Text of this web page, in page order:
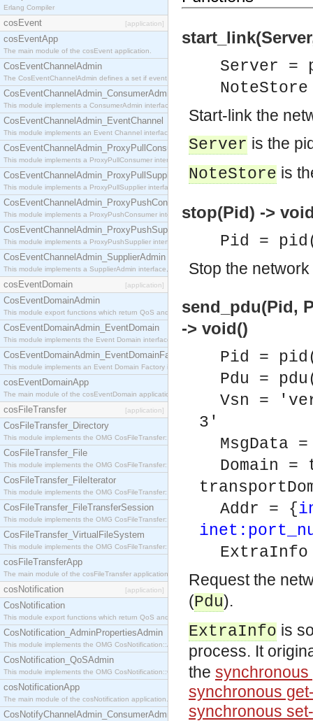
Erlang Compiler
cosEvent [application]
cosEventApp
The main module of the cosEvent application.
CosEventChannelAdmin
The CosEventChannelAdmin defines a set if event service interfaces that enables decoupled
CosEventChannelAdmin_ConsumerAdmin
This module implements a ConsumerAdmin interface, which allows consumers to be
CosEventChannelAdmin_EventChannel
This module implements an Event Channel interface, which plays the role of a mediator
CosEventChannelAdmin_ProxyPullConsumer
This module implements a ProxyPullConsumer interface which acts as a middleman between
CosEventChannelAdmin_ProxyPullSupplier
This module implements a ProxyPullSupplier interface which acts as a middleman between
CosEventChannelAdmin_ProxyPushConsumer
This module implements a ProxyPushConsumer interface which acts as a middleman between
CosEventChannelAdmin_ProxyPushSupplier
This module implements a ProxyPushSupplier interface which acts as a middleman between
CosEventChannelAdmin_SupplierAdmin
This module implements a SupplierAdmin interface, which allows suppliers to be connected to
cosEventDomain [application]
CosEventDomainAdmin
This module export functions which return QoS and Admin Properties constants.
CosEventDomainAdmin_EventDomain
This module implements the Event Domain interface.
CosEventDomainAdmin_EventDomainFactory
This module implements an Event Domain Factory interface, which is used to create new Event
cosEventDomainApp
The main module of the cosEventDomain application.
cosFileTransfer [application]
CosFileTransfer_Directory
This module implements the OMG CosFileTransfer::Directory interface.
CosFileTransfer_File
This module implements the OMG CosFileTransfer::File interface.
CosFileTransfer_FileIterator
This module implements the OMG CosFileTransfer::FileIterator interface.
CosFileTransfer_FileTransferSession
This module implements the OMG CosFileTransfer::FileTransferSession interface.
CosFileTransfer_VirtualFileSystem
This module implements the OMG CosFileTransfer::VirtualFileSystem interface.
cosFileTransferApp
The main module of the cosFileTransfer application.
cosNotification [application]
CosNotification
This module export functions which return QoS and Admin Properties constants.
CosNotification_AdminPropertiesAdmin
This module implements the OMG CosNotification::AdminPropertiesAdmin interface.
CosNotification_QoSAdmin
This module implements the OMG CosNotification::QoSAdmin interface.
cosNotificationApp
The main module of the cosNotification application.
CosNotifyChannelAdmin_ConsumerAdmin
Server =
Start-link the
Server is the
NoteStore is
stop(Pid) ->
Pid =
Stop the
send_pdu(Pid,
-> void()
Pid =
Pdu =
Vsn =
3'
MsgData
Domain =
Addr = {
Request the
(Pdu).
ExtraInfo is
process. It
the
synchronous
synchronous